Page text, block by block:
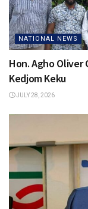
NATIONAL NEWS
Hon. Agho
Kedjom Keku
JULY 28, 2026